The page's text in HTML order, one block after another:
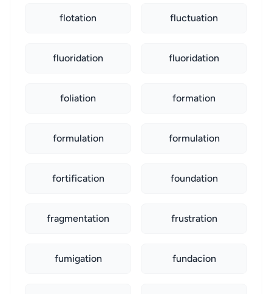
flotation fluctuation
fluoridation fluoridation
foliation formation
formulation formulation
fortification foundation
fragmentation frustration
fumigation fundacion